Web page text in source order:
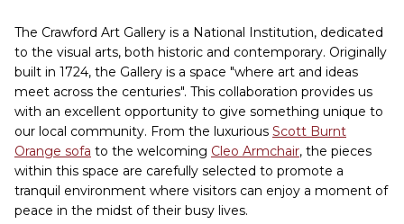
The Crawford Art Gallery is a National Institution, dedicated
to the visual arts, both historic and contemporary. Originally
built in 1724, the Gallery is a space "where art and ideas
meet across the centuries". This collaboration provides us
with an excellent opportunity to give something unique to
our local community. From the luxurious Scott Burnt
Orange sofa to the welcoming Cleo Armchair, the pieces
within this space are carefully selected to promote a
tranquil environment where visitors can enjoy a moment of
peace in the midst of their busy lives.